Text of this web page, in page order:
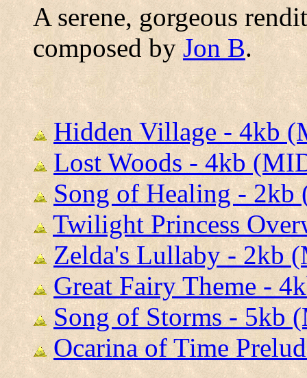
A serene, gorgeous
composed byJon B.
Hidden Village - 4kb
Lost Woods - 4kb
Song of Healing -
Twilight Princess
Zelda's Lullaby - 2kb
Great Fairy Theme -
Song of Storms - 5kb
Ocarina of Time